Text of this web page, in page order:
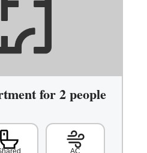
for 2 people
AC